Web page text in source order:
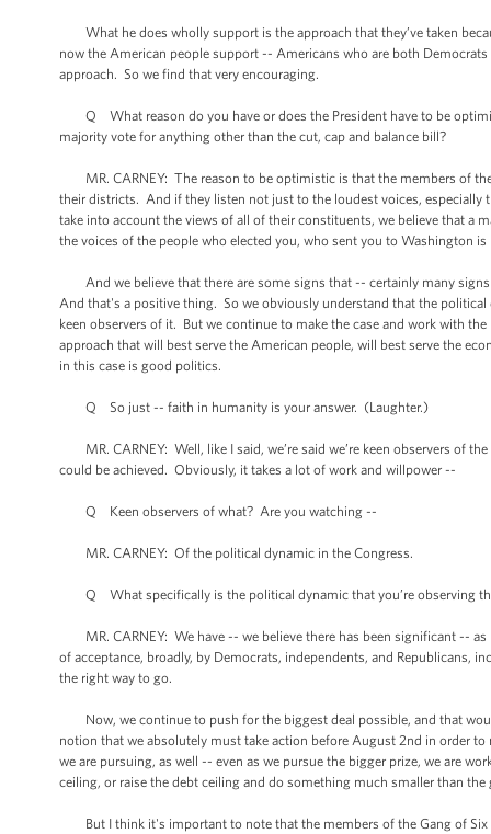
What he does wholly support is the approach that they’ve taken
now the American people support -- Americans who are both
approach. So we find that very encouraging.
Q What reason do you have or does the President have to be
majority vote for anything other than the cut, cap and balance bill?
MR. CARNEY: The reason to be optimistic is that the members of
their districts. And if they listen not just to the loudest voices, especially
take into account the views of all of their constituents, we believe that a
the voices of the people who elected you, who sent you to Washington
And we believe that there are some signs that -- certainly many
And that's a positive thing. So we obviously understand that the
keen observers of it. But we continue to make the case and work with
approach that will best serve the American people, will best serve the
in this case is good politics.
Q So just -- faith in humanity is your answer. (Laughter.)
MR. CARNEY: Well, like I said, we’re said we’re keen observers of
could be achieved. Obviously, it takes a lot of work and willpower --
Q Keen observers of what? Are you watching --
MR. CARNEY: Of the political dynamic in the Congress.
Q What specifically is the political dynamic that you’re observing
MR. CARNEY: We have -- we believe there has been significant --
of acceptance, broadly, by Democrats, independents, and Republicans,
the right way to go.
Now, we continue to push for the biggest deal possible, and that
notion that we absolutely must take action before August 2nd in order
we are pursuing, as well -- even as we pursue the bigger prize, we are
ceiling, or raise the debt ceiling and do something much smaller than the
But I think it's important to note that the members of the Gang of Six